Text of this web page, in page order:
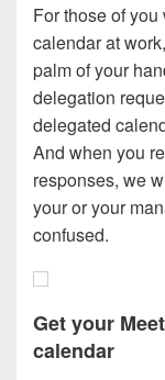
For those of
calendar at
palm of your
delegation
delegated
And when you
responses, we
your or your
confused.
Get your
calendar